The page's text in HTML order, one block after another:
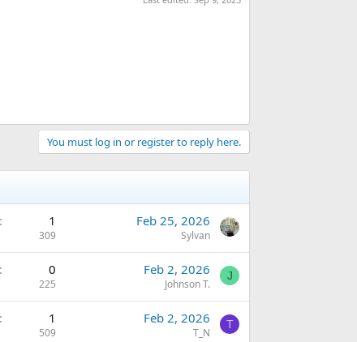
You must log in or register to reply here.
1
309
Feb 25, 2026
Sylvan
0
225
Feb 2, 2026
Johnson T.
J
1
509
Feb 2, 2026
T_N
T